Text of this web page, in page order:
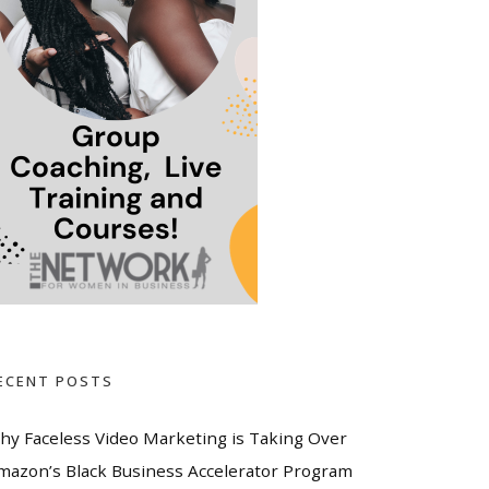
POSTS
Faceless Video Marketing is Taking Over
Black Business Accelerator Program